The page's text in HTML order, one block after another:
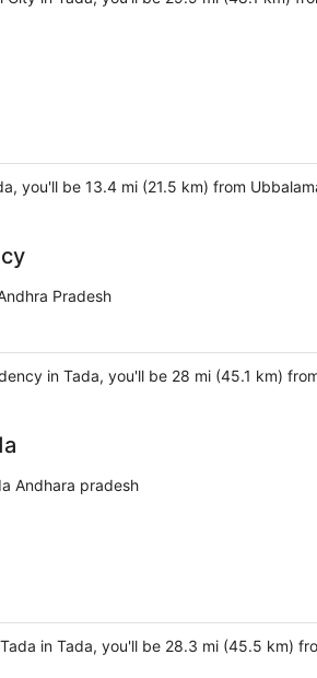
you'll be 13.4 mi (21.5 km) from
Pradesh
in Tada, you'll be 28 mi (45.1 km)
Andhara pradesh
in Tada, you'll be 28.3 mi (45.5 km)